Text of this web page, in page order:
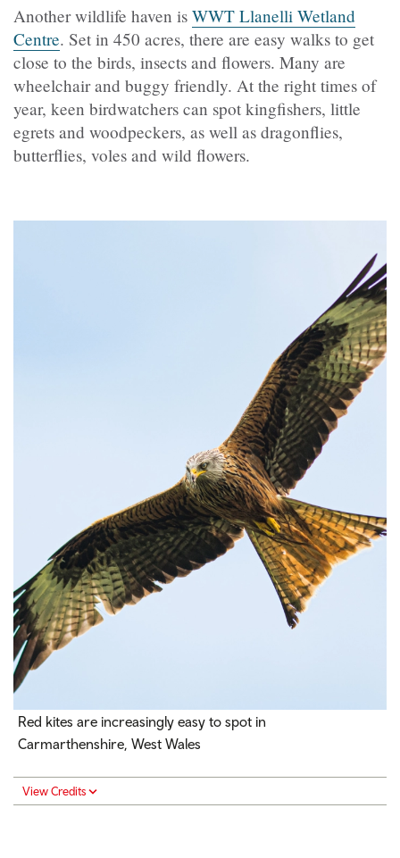
Another wildlife haven is WWT Llanelli Wetland
Centre. Set in 450 acres, there are easy walks to get
close to the birds, insects and flowers. Many are
wheelchair and buggy friendly. At the right times of
year, keen birdwatchers can spot kingfishers, little
egrets and woodpeckers, as well as dragonflies,
butterflies, voles and wild flowers.
Red kites are increasingly easy to spot in
Carmarthenshire, West Wales
View Credits